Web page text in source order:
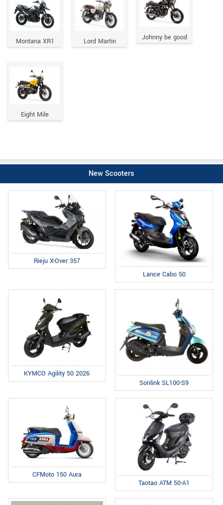
Montana XR1 Lord Martin Johnny be good
Eight Mile
New Scooters
Rieju X-Over 357
Lance Cabo 50
KYMCO Agility 50 2026
Sonlink SL100-S9
CFMoto 150 Aura
Taotao ATM 50-A1